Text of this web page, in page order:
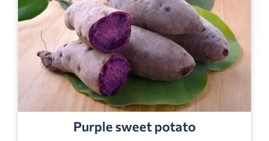
Purple sweet potato